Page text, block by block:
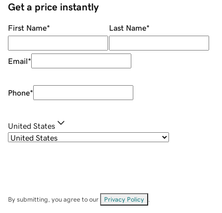
Get a price instantly
First Name* Last Name*
Email*
Phone*
United States
By submitting, you agree to our Privacy Policy